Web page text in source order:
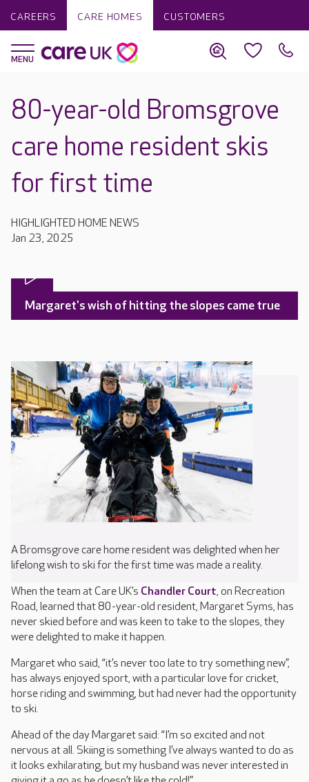
CAREERS CARE HOMES CUSTOMERS
80-year-old Bromsgrove
care home resident skis
for first time
HIGHLIGHTED HOME NEWS
Jan 23, 2025
Margaret's wish of hitting the slopes came true
A Bromsgrove care home resident was delighted when her
lifelong wish to ski for the first time was made a reality.
When the team at Care UK’s Chandler Court, on Recreation
Road, learned that 80-year-old resident, Margaret Syms, has
never skied before and was keen to take to the slopes, they
were delighted to make it happen.
Margaret who said, “it’s never too late to try something new”,
has always enjoyed sport, with a particular love for cricket,
horse riding and swimming, but had never had the opportunity
to ski.
Ahead of the day Margaret said: “I’m so excited and not
nervous at all. Skiing is something I’ve always wanted to do as
it looks exhilarating, but my husband was never interested in